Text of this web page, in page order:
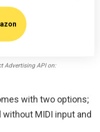
Advertising API on:
with two options;
MIDI input and